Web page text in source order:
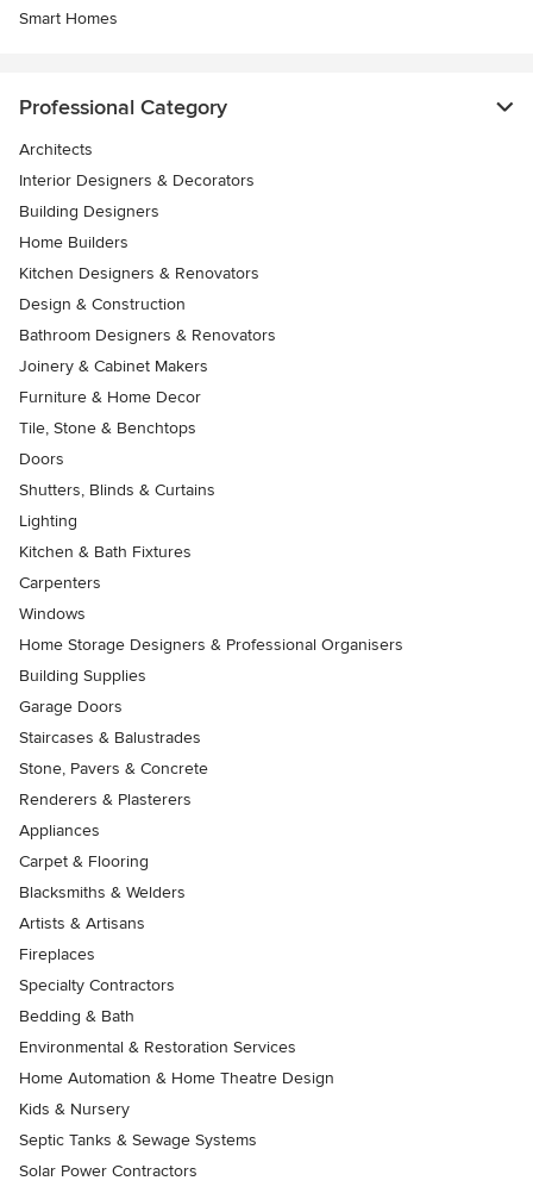
Smart Homes
Professional Category
Architects
Interior Designers & Decorators
Building Designers
Home Builders
Kitchen Designers & Renovators
Design & Construction
Bathroom Designers & Renovators
Joinery & Cabinet Makers
Furniture & Home Decor
Tile, Stone & Benchtops
Doors
Shutters, Blinds & Curtains
Lighting
Kitchen & Bath Fixtures
Carpenters
Windows
Home Storage Designers & Professional Organisers
Building Supplies
Garage Doors
Staircases & Balustrades
Stone, Pavers & Concrete
Renderers & Plasterers
Appliances
Carpet & Flooring
Blacksmiths & Welders
Artists & Artisans
Fireplaces
Specialty Contractors
Bedding & Bath
Environmental & Restoration Services
Home Automation & Home Theatre Design
Kids & Nursery
Septic Tanks & Sewage Systems
Solar Power Contractors